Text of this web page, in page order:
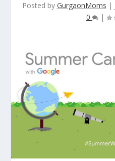
Posted by GurgaonMoms |
0
|